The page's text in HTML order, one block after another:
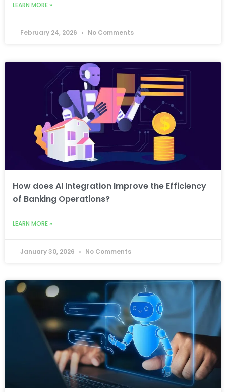
LEARN MORE »
February 24, 2026 No Comments
How does AI Integration Improve the Efficiency
of Banking Operations?
LEARN MORE »
January 30, 2026 No Comments